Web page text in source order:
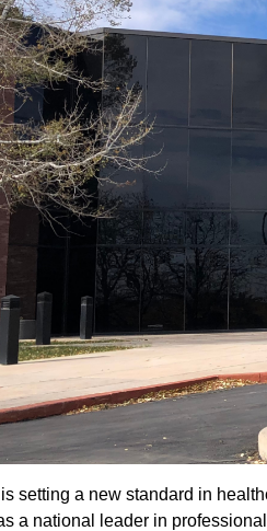
setting a new standard in
a national leader in